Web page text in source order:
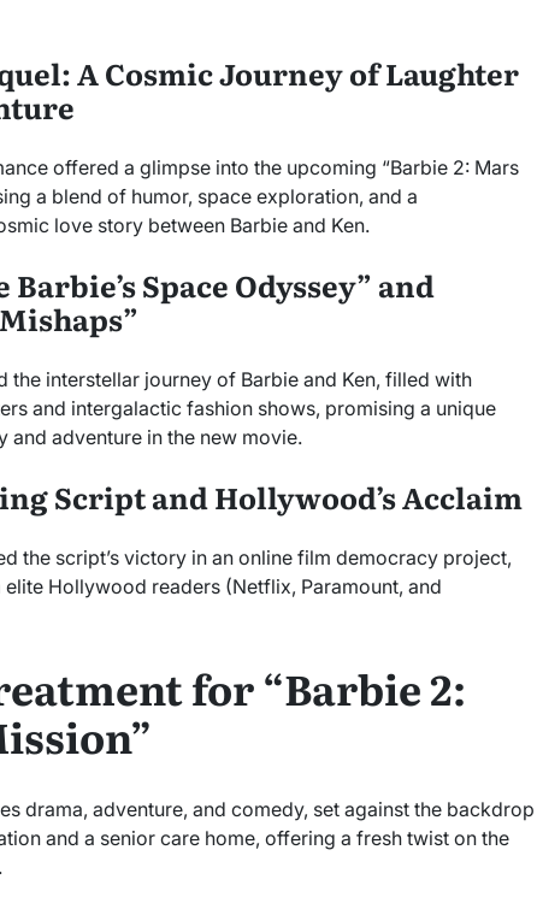
A Cosmic Journey of Laughter
offered a glimpse into the upcoming “Barbie 2: Mars
a blend of humor, space exploration, and a
love story between Barbie and Ken.
Space Odyssey” and
the interstellar journey of Barbie and Ken, filled with
and intergalactic fashion shows, promising a unique
and adventure in the new movie.
Script and Hollywood’s Acclaim
the script’s victory in an online film democracy project,
Hollywood readers (Netflix, Paramount, and
for “Barbie 2:
drama, adventure, and comedy, set against the backdrop
and a senior care home, offering a fresh twist on the